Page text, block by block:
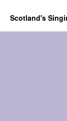
Scotland's